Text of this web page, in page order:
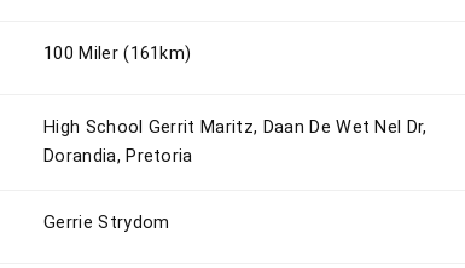
100 Miler (161km)
High School Gerrit Maritz, Daan De Wet Nel Dr,
Dorandia, Pretoria
Gerrie Strydom